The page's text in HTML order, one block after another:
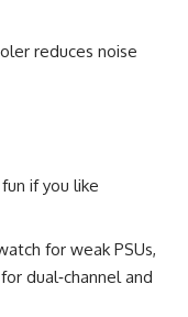
reduces noise
if you like
for weak PSUs,
dual‑channel and